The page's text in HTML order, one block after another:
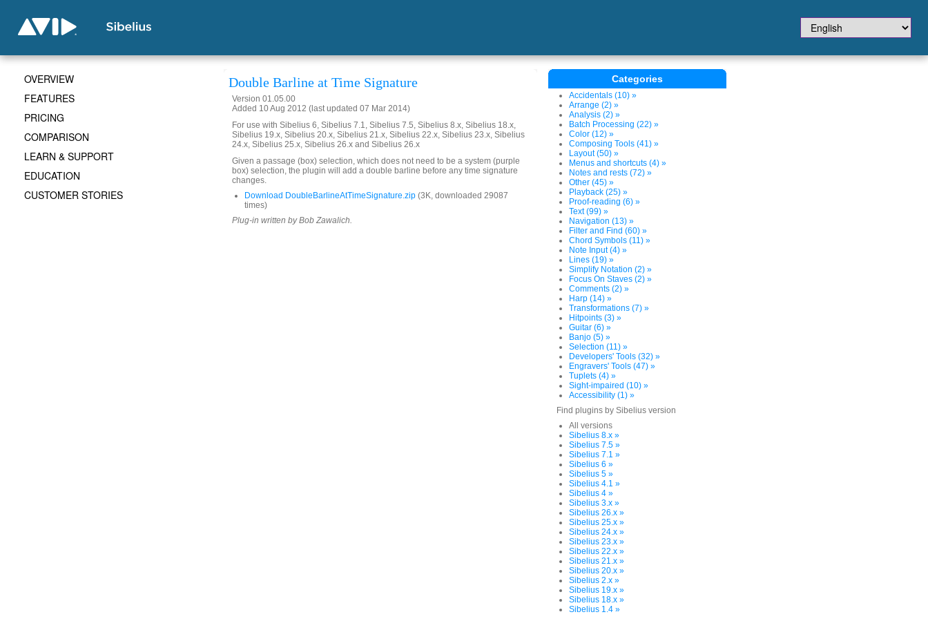
Double Barline at Time Signature
Version 01.05.00
Added 10 Aug 2012 (last updated 07 Mar 2014)
For use with Sibelius 6, Sibelius 7.1, Sibelius 7.5, Sibelius 8.x, Sibelius 18.x,
Sibelius 19.x, Sibelius 20.x, Sibelius 21.x, Sibelius 22.x, Sibelius 23.x, Sibelius
24.x, Sibelius 25.x, Sibelius 26.x and Sibelius 26.x
Given a passage (box) selection, which does not need to be a system (purple
box) selection, the plugin will add a double barline before any time signature
changes.
Download DoubleBarlineAtTimeSignature.zip (3K, downloaded 29087
times)
Plug-in written by Bob Zawalich.
Categories
Accidentals (10) »
Arrange (2) »
Analysis (2) »
Batch Processing (22) »
Color (12) »
Composing Tools (41) »
Layout (50) »
Menus and shortcuts (4) »
Notes and rests (72) »
Other (45) »
Playback (25) »
Proof-reading (6) »
Text (99) »
Navigation (13) »
Filter and Find (60) »
Chord Symbols (11) »
Note Input (4) »
Lines (19) »
Simplify Notation (2) »
Focus On Staves (2) »
Comments (2) »
Harp (14) »
Transformations (7) »
Hitpoints (3) »
Guitar (6) »
Banjo (5) »
Selection (11) »
Developers' Tools (32) »
Engravers' Tools (47) »
Tuplets (4) »
Sight-impaired (10) »
Accessibility (1) »
Find plugins by Sibelius version
All versions
Sibelius 8.x »
Sibelius 7.5 »
Sibelius 7.1 »
Sibelius 6 »
Sibelius 5 »
Sibelius 4.1 »
Sibelius 4 »
Sibelius 3.x »
Sibelius 26.x »
Sibelius 25.x »
Sibelius 24.x »
Sibelius 23.x »
Sibelius 22.x »
Sibelius 21.x »
Sibelius 20.x »
Sibelius 2.x »
Sibelius 19.x »
Sibelius 18.x »
Sibelius 1.4 »
OVERVIEW
FEATURES
PRICING
COMPARISON
LEARN & SUPPORT
EDUCATION
CUSTOMER STORIES